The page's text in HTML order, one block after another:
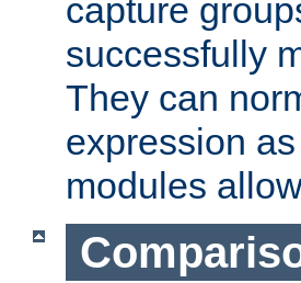
capture
successfully
They can
expression
modules